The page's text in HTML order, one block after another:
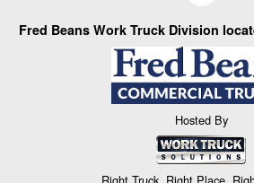
Fred Beans Work Truck Division
Hosted By